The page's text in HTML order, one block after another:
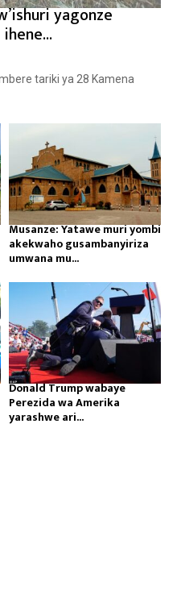
yagonze
tariki ya 28 Kamena
Musanze: Yatawe muri yombi
akekwaho gusambanyiriza
umwana mu...
Donald Trump wabaye
Perezida wa Amerika
yarashwe ari...